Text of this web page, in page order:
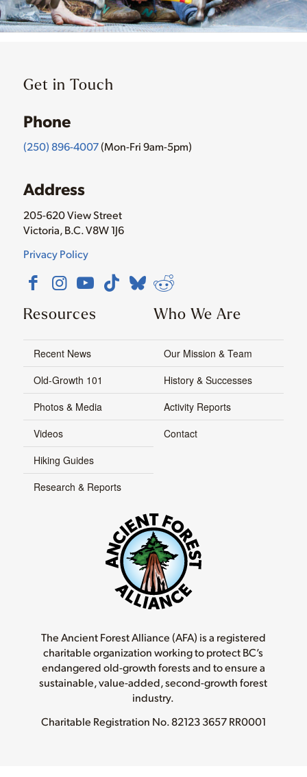
Get in Touch
Phone
(250) 896-4007(Mon-Fri 9am-5pm)
Address
205-620 View Street
Victoria, B.C. V8W 1J6
Privacy Policy
Resources
Recent News
Old-Growth 101
Photos & Media
Videos
Hiking Guides
Research & Reports
Who We Are
Our Mission & Team
History & Successes
Activity Reports
Contact
The Ancient Forest Alliance (AFA) is a registered
charitable organization working to protect BC’s
endangered old-growth forests and to ensure a
sustainable, value-added, second-growth forest
industry.
Charitable Registration No.82123 3657 RR0001